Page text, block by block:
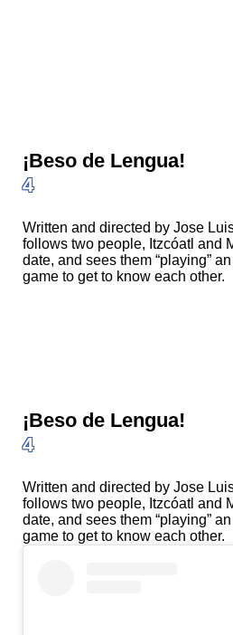
¡Beso de Lengua!
4
Written and directed by Jose Luis Zorrero, this short
follows two people, Itzcóatl and
date, and sees them “playing”
game to get to know each other.
¡Beso de Lengua!
4
Written and directed by Jose Luis Zorrero, this short
follows two people, Itzcóatl and
date, and sees them “playing”
game to get to know each other.